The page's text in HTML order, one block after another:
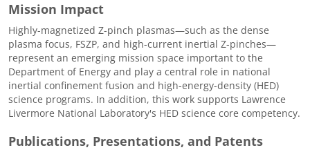
Mission Impact
Highly-magnetized Z-pinch plasmas—such as the dense
plasma focus, FSZP, and high-current inertial Z-pinches—
represent an emerging mission space important to the
Department of Energy and play a central role in national
inertial confinement fusion and high-energy-density (HED)
science programs. In addition, this work supports Lawrence
Livermore National Laboratory's HED science core competency.
Publications, Presentations, and Patents